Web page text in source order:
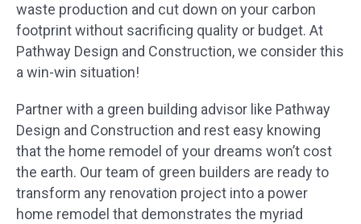
waste production and cut down on your carbon
footprint without sacrificing quality or budget. At
Pathway Design and Construction, we consider this
a win-win situation!
Partner with a green building advisor like Pathway
Design and Construction and rest easy knowing
that the home remodel of your dreams won’t cost
the earth. Our team of green builders are ready to
transform any renovation project into a power
home remodel that demonstrates the myriad